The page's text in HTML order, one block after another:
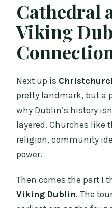
Cathedral
Viking
Next up is
pretty landmark, but a
why Dublin’s history
layered. Churches
religion, community
power.
Then comes the part I
Viking Dublin. The